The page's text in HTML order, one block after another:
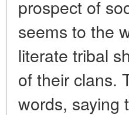
prospect of
seems to the
literate tribal
of their clans.
words, saying